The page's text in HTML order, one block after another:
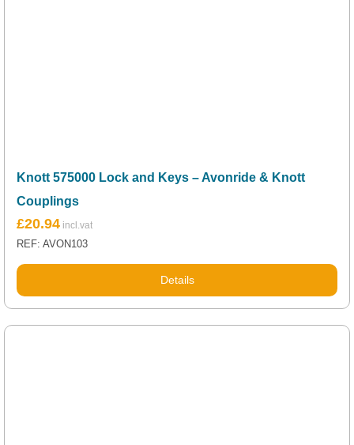
Knott 575000 Lock and Keys – Avonride & Knott
Couplings
£20.94
REF: AVON103
Details